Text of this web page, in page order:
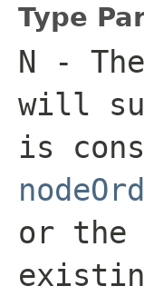
Type
N -
will
is
or the